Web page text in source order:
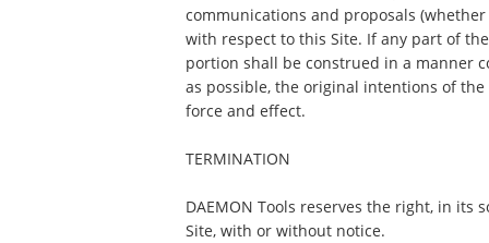
communications and proposals
with respect to this Site. If any part of
portion shall be construed in a manner
as possible, the original intentions of
force and effect.
TERMINATION
DAEMON Tools reserves the right, in
Site, with or without notice.